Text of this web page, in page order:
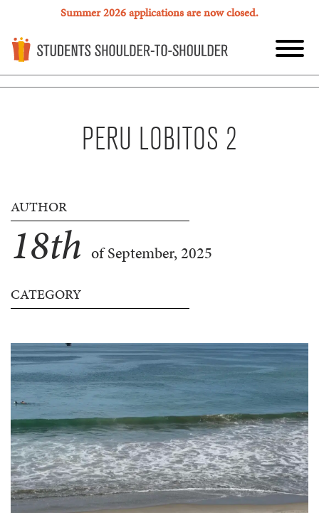
Summer 2026 applications are now closed.
PERU LOBITOS 2
AUTHOR
18th of September, 2025
CATEGORY